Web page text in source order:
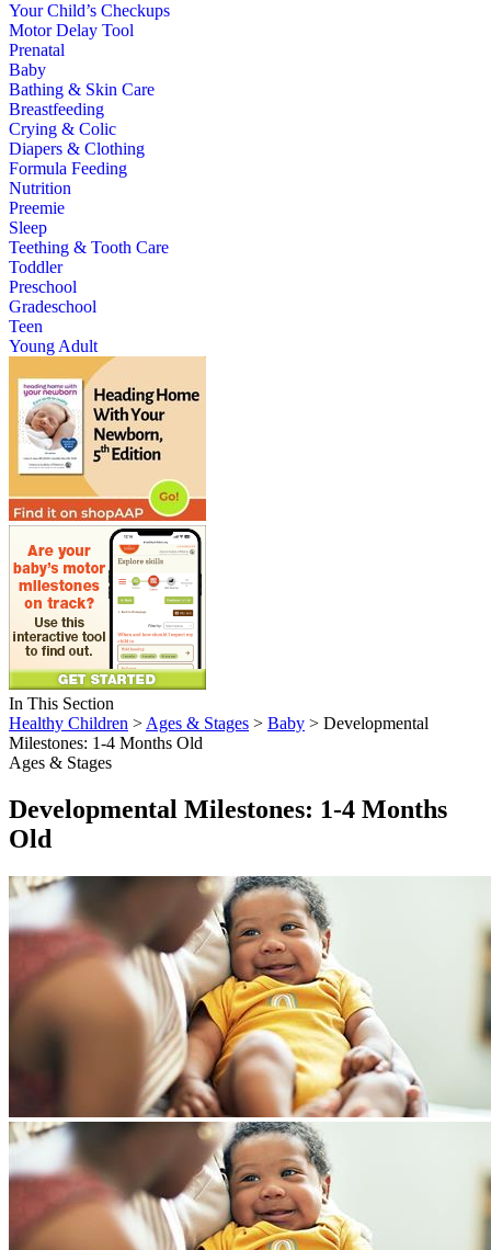
Your Child’s Checkups
Motor Delay Tool
Prenatal
Baby
Bathing & Skin Care
Breastfeeding
Crying & Colic
Diapers & Clothing
Formula Feeding
Nutrition
Preemie
Sleep
Teething & Tooth Care
Toddler
Preschool
Gradeschool
Teen
Young Adult
In This Section
Healthy Children > Ages & Stages > Baby > Developmental
Milestones: 1-4 Months Old
Ages & Stages
Developmental Milestones: 1-4 Months
Old